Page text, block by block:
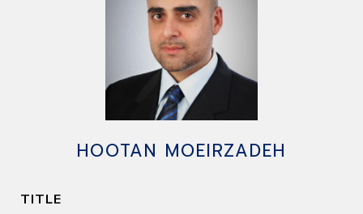
HOOTAN MOEIRZADEH
TITLE